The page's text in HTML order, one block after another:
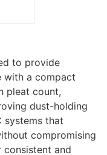
to provide
with a compact
pleat count,
dust-holding
systems that
compromising
and